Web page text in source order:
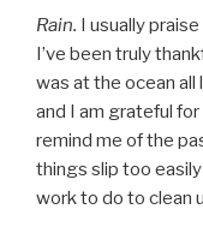
Rain. I usually
I’ve been truly
was at the ocean all
and I am grateful
remind me of the
things slip too
work to do to clean